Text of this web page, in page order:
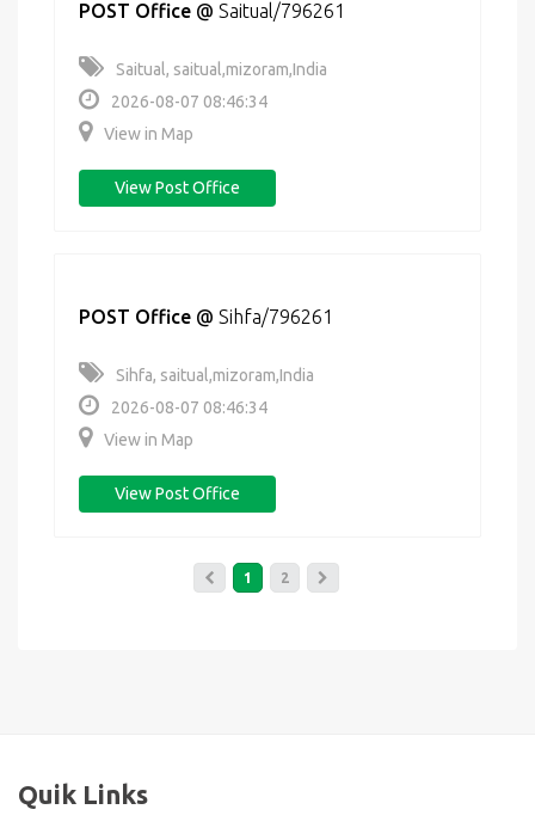
POST Office @ Saitual/796261
Saitual, saitual,mizoram,India
2026-08-07 08:46:34
View in Map
View Post Office
POST Office @ Sihfa/796261
Sihfa, saitual,mizoram,India
2026-08-07 08:46:34
View in Map
View Post Office
1 2
Quik Links